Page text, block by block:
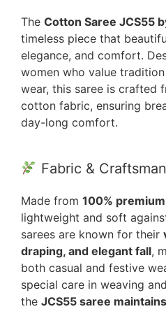
The Cotton Saree JCS55
timeless piece that
elegance, and comfort.
women who value
wear, this saree is crafted
cotton fabric, ensuring
day-long comfort.
Fabric &
Made from 100%
lightweight and soft
sarees are known for their
draping, and elegant fall,
both casual and festive
special care in weaving
the JCS55 saree